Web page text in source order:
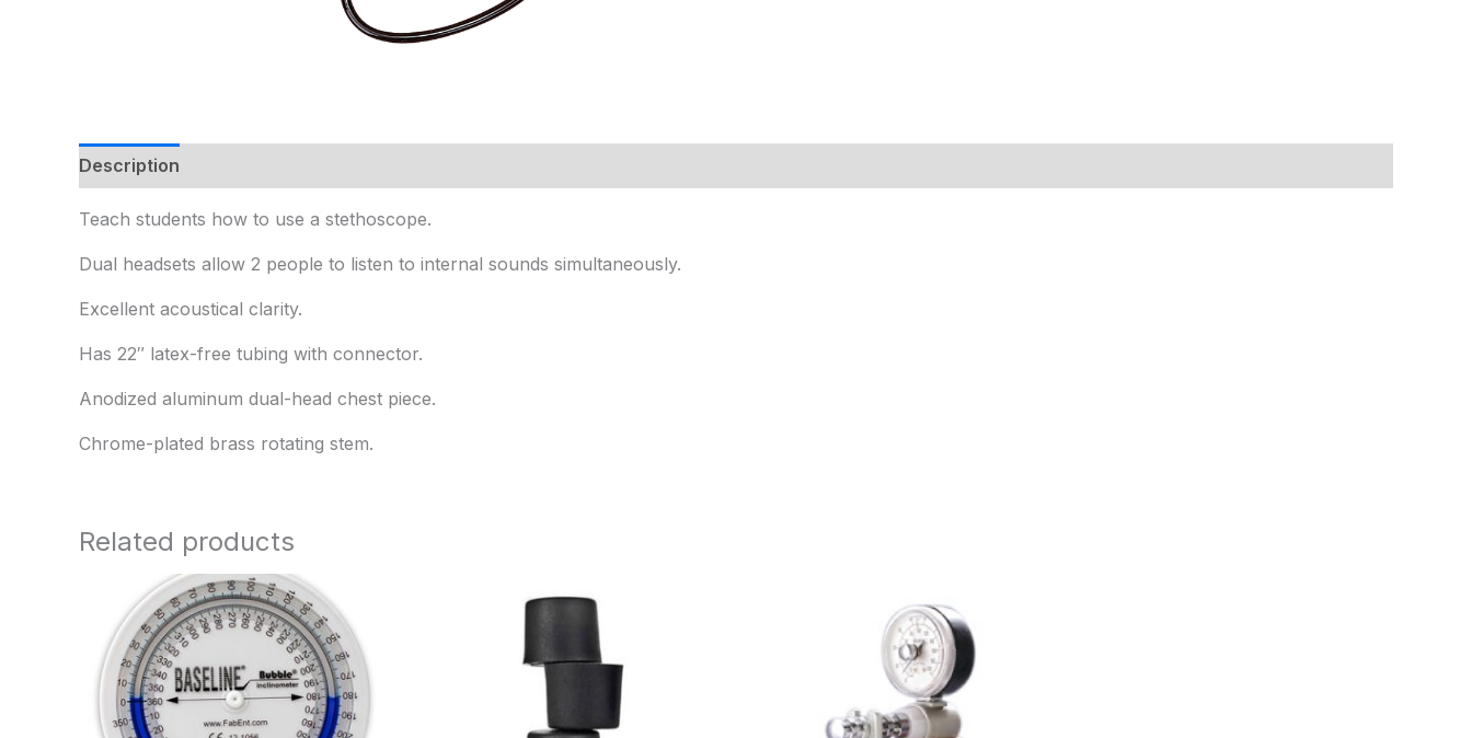
Description
Teach students how to use a stethoscope.
Dual headsets allow 2 people to listen to internal sounds simultaneously.
Excellent acoustical clarity.
Has 22″ latex-free tubing with connector.
Anodized aluminum dual-head chest piece.
Chrome-plated brass rotating stem.
Related products